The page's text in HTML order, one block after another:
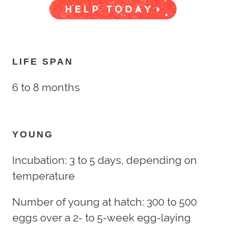
LIFE SPAN
6 to 8 months
YOUNG
Incubation: 3 to 5 days, depending on
temperature
Number of young at hatch: 300 to 500
eggs over a 2- to 5-week egg-laying